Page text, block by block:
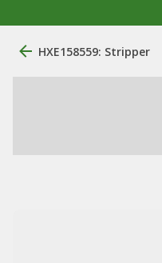
HXE158559: Stripper